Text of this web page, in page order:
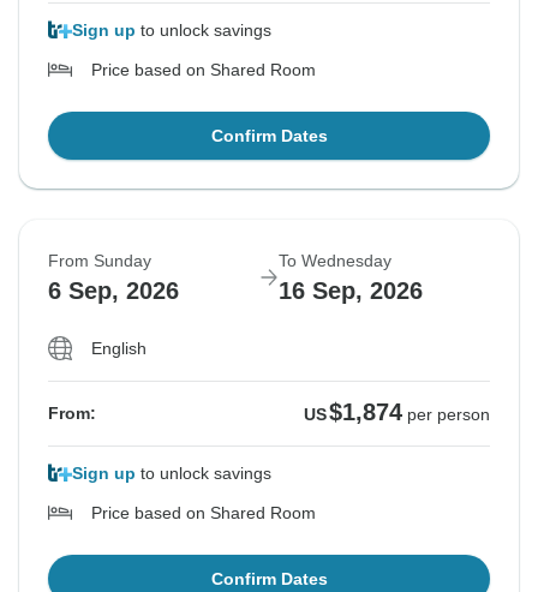
Sign up to unlock savings
Price based on Shared Room
Confirm Dates
From Sunday
6 Sep, 2026
To Wednesday
16 Sep, 2026
English
From: US$1,874 per person
Sign up to unlock savings
Price based on Shared Room
Confirm Dates